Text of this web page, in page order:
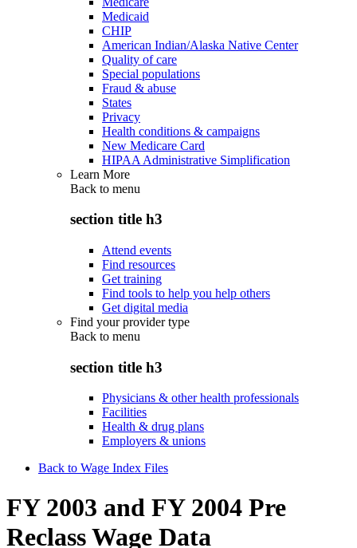
Medicaid
CHIP
American Indian/Alaska Native Center
Quality of care
Special populations
Fraud & abuse
States
Privacy
Health conditions & campaigns
New Medicare Card
HIPAA Administrative Simplification
Learn More
Back to menu
section title h3
Attend events
Find resources
Get training
Find tools to help you help others
Get digital media
Find your provider type
Back to menu
section title h3
Physicians & other health professionals
Facilities
Health & drug plans
Employers & unions
Back to Wage Index Files
FY 2003 and FY 2004 Pre
Reclass Wage Data